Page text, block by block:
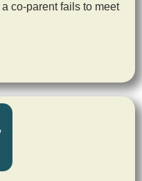
co-parent fails to meet